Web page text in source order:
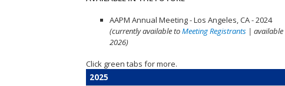
AAPM Annual Meeting - Los Angeles, CA - 2024
(currently available toMeeting Registrants | available
2026)
Click green tabs for more.
2025